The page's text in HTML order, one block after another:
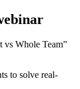
vs Whole Team”
to solve real-